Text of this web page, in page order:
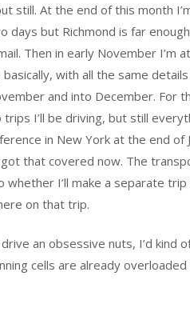
still. At the end of this month
days but Richmond is far
Then in early November I’m
with all the same
and into December. For
I’ll be driving, but still
in New York at the end of
that covered now. The
whether I’ll make a separate
on that trip.
an obsessive nuts, I’d kind
cells are already overloaded